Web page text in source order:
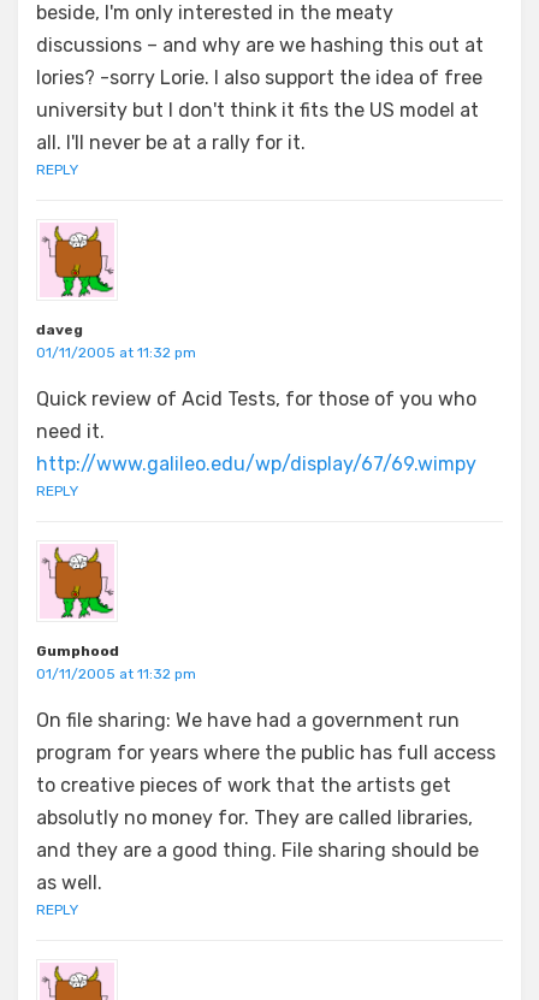
beside, I'm only interested in the meaty
discussions – and why are we hashing this out at
lories? -sorry Lorie. I also support the idea of free
university but I don't think it fits the US model at
all. I'll never be at a rally for it.
REPLY
daveg
01/11/2005 at 11:32 pm
Quick review of Acid Tests, for those of you who
need it.
http://www.galileo.edu/wp/display/67/69.wimpy
REPLY
Gumphood
01/11/2005 at 11:32 pm
On file sharing: We have had a government run
program for years where the public has full access
to creative pieces of work that the artists get
absolutly no money for. They are called libraries,
and they are a good thing. File sharing should be
as well.
REPLY